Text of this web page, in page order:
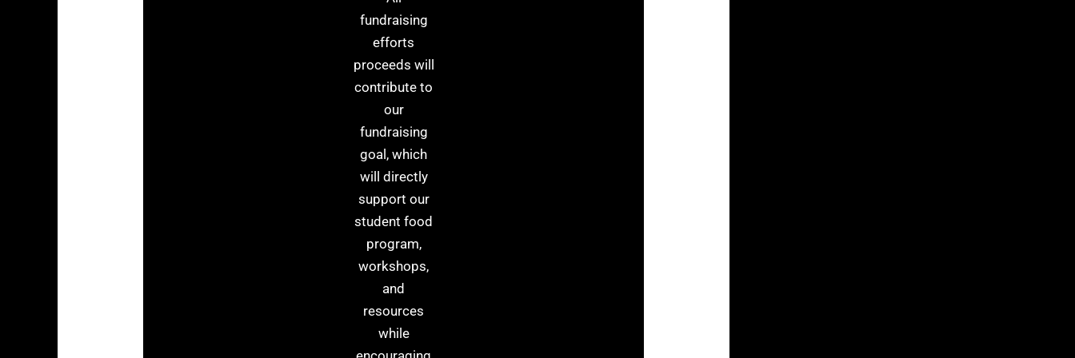
fundraising
efforts
proceeds will
contribute to
our
fundraising
goal, which
will directly
support our
student food
program,
workshops,
and
resources
while